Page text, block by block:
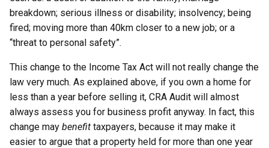
breakdown; serious illness or disability; insolvency; being
fired; moving more than 40km closer to a new job; or a
“threat to personal safety”.
This change to the Income Tax Act will not really change the
law very much. As explained above, if you own a home for
less than a year before selling it, CRA Audit will almost
always assess you for business profit anyway. In fact, this
change may benefit taxpayers, because it may make it
easier to argue that a property held for more than one year